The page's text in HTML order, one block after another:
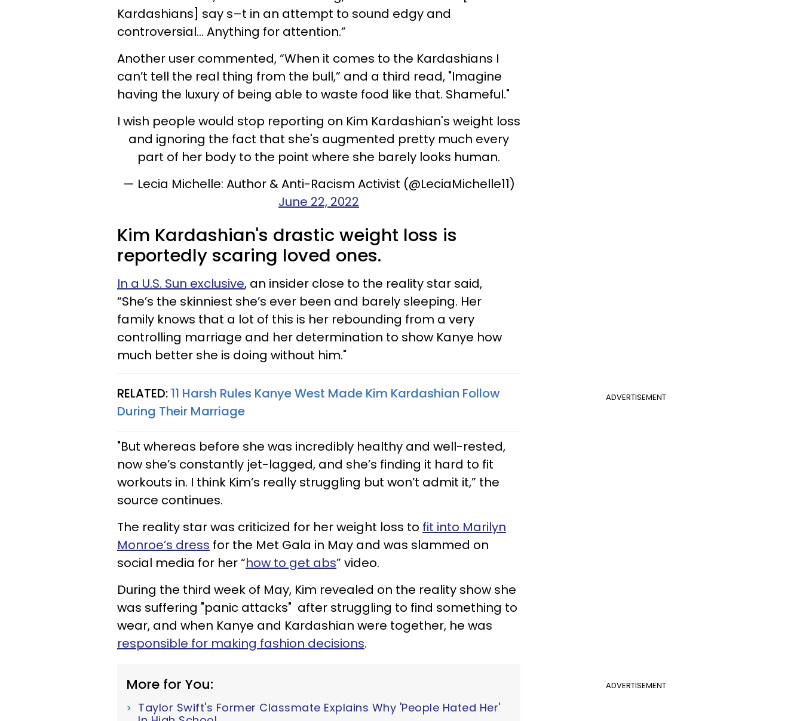
Kardashians] say s–t in an attempt to sound edgy and
controversial… Anything for attention.”
Another user commented, “When it comes to the Kardashians I
can’t tell the real thing from the bull,” and a third read, "Imagine
having the luxury of being able to waste food like that. Shameful."
I wish people would stop reporting on Kim Kardashian's weight loss
and ignoring the fact that she's augmented pretty much every
part of her body to the point where she barely looks human.
— Lecia Michelle: Author & Anti-Racism Activist (@LeciaMichelle11)
June 22, 2022
Kim Kardashian's drastic weight loss is
reportedly scaring loved ones.
In a U.S. Sun exclusive, an insider close to the reality star said,
“She’s the skinniest she’s ever been and barely sleeping. Her
family knows that a lot of this is her rebounding from a very
controlling marriage and her determination to show Kanye how
much better she is doing without him."
ADVERTISEMENT
RELATED: 11 Harsh Rules Kanye West Made Kim Kardashian Follow
During Their Marriage
"But whereas before she was incredibly healthy and well-rested,
now she’s constantly jet-lagged, and she’s finding it hard to fit
workouts in. I think Kim’s really struggling but won’t admit it,” the
source continues.
The reality star was criticized for her weight loss to fit into Marilyn
Monroe’s dress for the Met Gala in May and was slammed on
social media for her “how to get abs” video.
During the third week of May, Kim revealed on the reality show she
was suffering "panic attacks" after struggling to find something to
wear, and when Kanye and Kardashian were together, he was
responsible for making fashion decisions.
ADVERTISEMENT
More for You:
Taylor Swift's Former Classmate Explains Why 'People Hated Her'